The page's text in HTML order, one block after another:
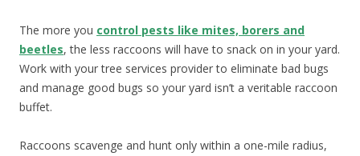
The more you control pests like mites, borers and
beetles, the less raccoons will have to snack on in your yard.
Work with your tree services provider to eliminate bad bugs
and manage good bugs so your yard isn’t a veritable raccoon
buffet.
Raccoons scavenge and hunt only within a one-mile radius,